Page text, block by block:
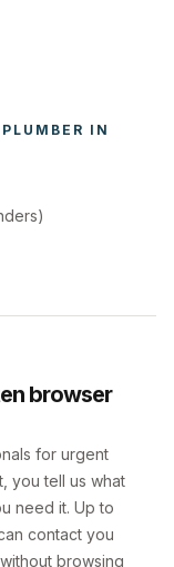
PLUMBER
browser
for urgent
you tell us what
need it. Up to
contact you
browsing